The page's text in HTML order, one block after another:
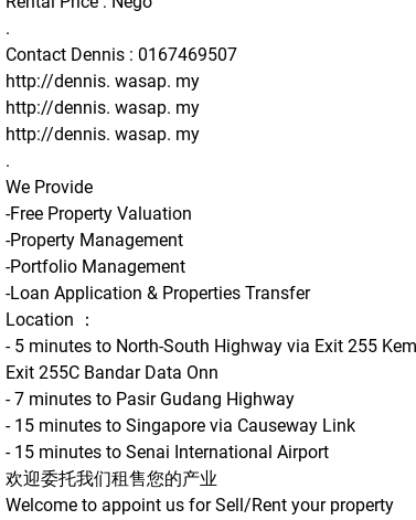
.
Contact Dennis : 0167469507
http://dennis. wasap. my
http://dennis. wasap. my
http://dennis. wasap. my
.
We Provide
-Free Property Valuation
-Property Management
-Portfolio Management
-Loan Application & Properties Transfer
Location ：
- 5 minutes to North-South Highway via Exit 255
Exit 255C Bandar Data Onn
- 7 minutes to Pasir Gudang Highway
- 15 minutes to Singapore via Causeway Link
- 15 minutes to Senai International Airport
欢迎委托我们租售您的产业
Welcome to appoint us for Sell/Rent your property